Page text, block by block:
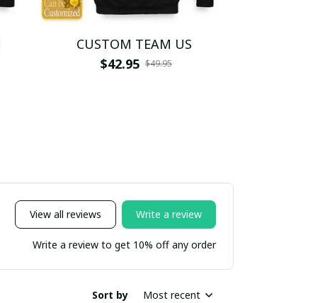
CUSTOM TEAM US
$42.95 $49.95
View all reviews Write a review
Write a review to get 10% off any order
Sort by Most recent